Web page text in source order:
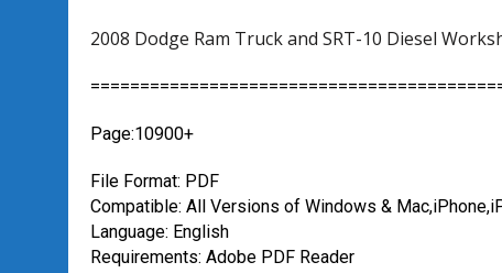
2008 Dodge Ram Truck and SRT-10 Diesel
Page:10900+
File Format: PDF
Compatible: All Versions of Windows &
Language: English
Requirements: Adobe PDF Reader